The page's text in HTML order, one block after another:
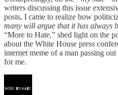
writers discussing this issue
posts, I came to realize how
many will argue that it has always
“More to Hate,” shed light on the
about the White House press
internet meme of a man passing
for me.